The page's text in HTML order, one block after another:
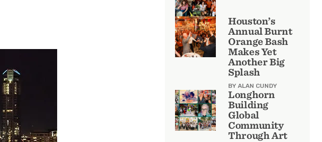
Houston’s
Annual Burnt
Orange Bash
Makes Yet
Another Big
Splash
BY ALAN CUNDY
Longhorn
Building
Global
Community
Through Art